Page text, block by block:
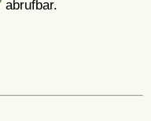
abrufbar.